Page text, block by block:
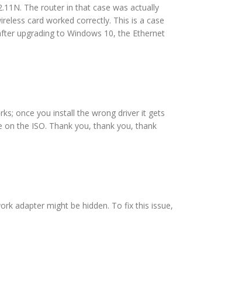
The router in that case was actually
card worked correctly. This is a case
upgrading to Windows 10, the Ethernet
once you install the wrong driver it gets
the ISO. Thank you, thank you, thank
adapter might be hidden. To fix this issue,